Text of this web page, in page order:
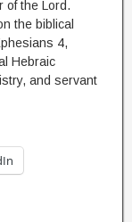
of the Lord.
the biblical
4,
Hebraic
and servant